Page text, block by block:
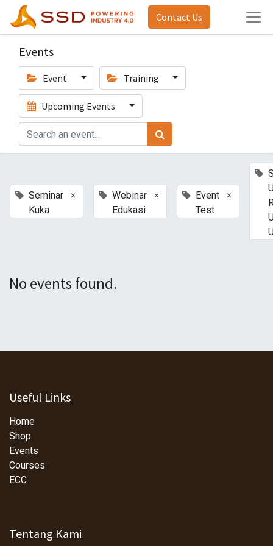
Contact Us
Events
Event Training
Upcoming Events
Seminar
Kuka
×
Webinar
Edukasi
×
Event
Test
×
No events found.
Useful Links
Home
Shop
Events
Courses
ECC
Tentang Kami